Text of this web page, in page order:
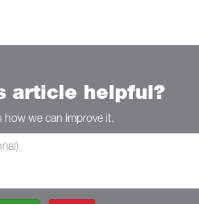
article helpful?
how we can improve it.